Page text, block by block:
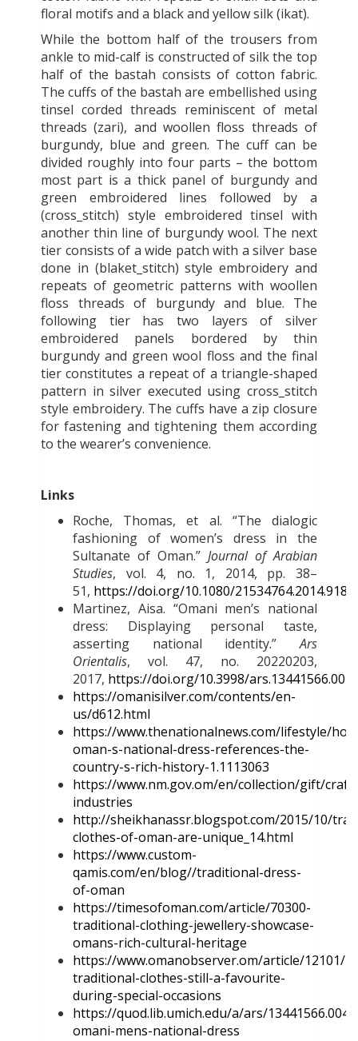
floral motifs and a black and yellow silk (ikat).
While the bottom half of the trousers from
ankle to mid-calf is constructed of silk the top
half of the bastah consists of cotton fabric.
The cuffs of the bastah are embellished using
tinsel corded threads reminiscent of metal
threads (zari), and woollen floss threads of
burgundy, blue and green. The cuff can be
divided roughly into four parts – the bottom
most part is a thick panel of burgundy and
green embroidered lines followed by a
(cross_stitch) style embroidered tinsel with
another thin line of burgundy wool. The next
tier consists of a wide patch with a silver base
done in (blaket_stitch) style embroidery and
repeats of geometric patterns with woollen
floss threads of burgundy and blue. The
following tier has two layers of silver
embroidered panels bordered by thin
burgundy and green wool floss and the final
tier constitutes a repeat of a triangle-shaped
pattern in silver executed using cross_stitch
style embroidery. The cuffs have a zip closure
for fastening and tightening them according
to the wearer’s convenience.
Links
Roche, Thomas, et al. “The dialogic
fashioning of women’s dress in the
Sultanate of Oman.” Journal of Arabian
Studies, vol. 4, no. 1, 2014, pp. 38–
51, https://doi.org/10.1080/
Martinez, Aisa. “Omani men’s national
dress: Displaying personal taste,
asserting national identity.”Ars
Orientalis, vol. 47, no. 20220203,
2017, https://doi.org/10.3998/
https://omanisilver.com/contents/en-
us/d612.html
https://www.thenationalnews.com/lifestyle/
oman-s-national-dress-references-the-
country-s-rich-history-1.1113063
https://www.nm.gov.om/en/collection/gift/
industries
http://sheikhanassr.blogspot.com/2015/10/
clothes-of-oman-are-unique_14.html
https://www.custom-
qamis.com/en/blog//traditional-dress-
of-oman
https://timesofoman.com/article/70300-
traditional-clothing-jewellery-showcase-
omans-rich-cultural-heritage
https://www.omanobserver.om/article/12101/
traditional-clothes-still-a-favourite-
during-special-occasions
https://quod.lib.umich.edu/a/ars/
omani-mens-national-dress